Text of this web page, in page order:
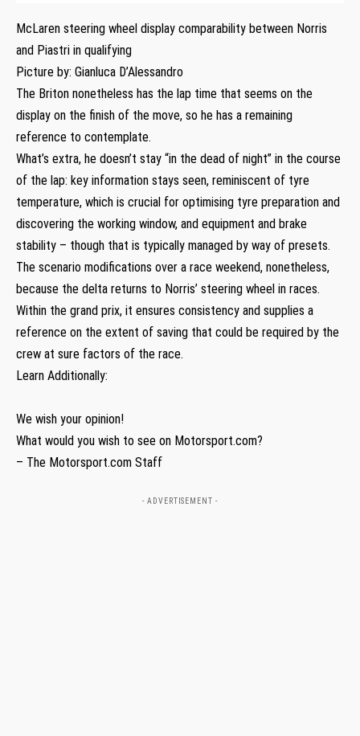
McLaren steering wheel display comparability between Norris
and Piastri in qualifying
Picture by: Gianluca D’Alessandro
The Briton nonetheless has the lap time that seems on the
display on the finish of the move, so he has a remaining
reference to contemplate.
What’s extra, he doesn’t stay “in the dead of night” in the course
of the lap: key information stays seen, reminiscent of tyre
temperature, which is crucial for optimising tyre preparation and
discovering the working window, and equipment and brake
stability – though that is typically managed by way of presets.
The scenario modifications over a race weekend, nonetheless,
because the delta returns to Norris’ steering wheel in races.
Within the grand prix, it ensures consistency and supplies a
reference on the extent of saving that could be required by the
crew at sure factors of the race.
Learn Additionally:
We wish your opinion!
What would you wish to see on Motorsport.com?
– The Motorsport.com Staff
- ADVERTISEMENT -